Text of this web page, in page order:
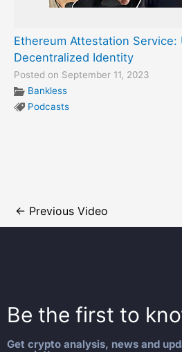
Ethereum Attestation Service:
Decentralized Identity
Posted on September 11, 2023
Bankless
Podcasts
← Previous Video
Be the first to
Get crypto analysis, news and